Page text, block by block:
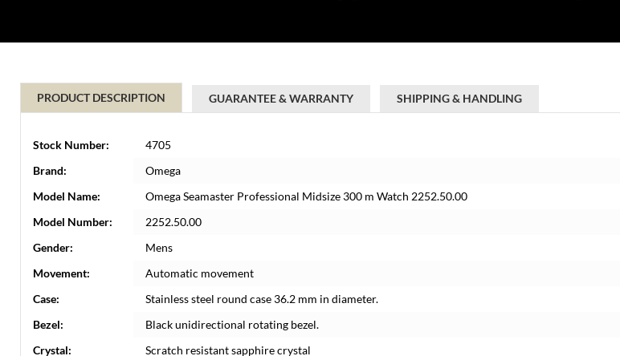
PRODUCT DESCRIPTION GUARANTEE & WARRANTY SHIPPING & HANDLING
Stock Number:
4705
Brand:
Omega
Model Name:
Omega Seamaster Professional Midsize 300 m Watch 2252.50.00
Model Number:
2252.50.00
Gender:
Mens
Movement:
Automatic movement
Case:
Stainless steel round case 36.2 mm in diameter.
Bezel:
Black unidirectional rotating bezel.
Crystal:
Scratch resistant sapphire crystal